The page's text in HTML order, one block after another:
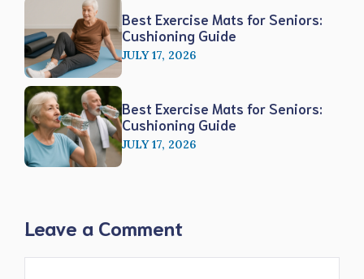
Best Exercise Mats for Seniors:
Cushioning Guide
JULY 17, 2026
Best Exercise Mats for Seniors:
Cushioning Guide
JULY 17, 2026
Leave a Comment